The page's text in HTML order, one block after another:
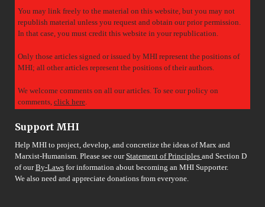
You may link freely to the material on this website, but you may not
republish material unless you request and obtain our prior permission.
In that case, you must credit this website in your republication.
Only those articles signed or issued by MHI represent the positions of
MHI; all other articles represent the positions of their authors.
We welcome comments on all our articles. To see our policy on
comments, click here.
Support MHI
Help MHI to project, develop, and concretize the ideas of Marx and
Marxist-Humanism. Please see ourStatement of Principles and Section D
of ourBy-Laws for information about becoming an MHI Supporter.
We also need and appreciate donations from everyone.